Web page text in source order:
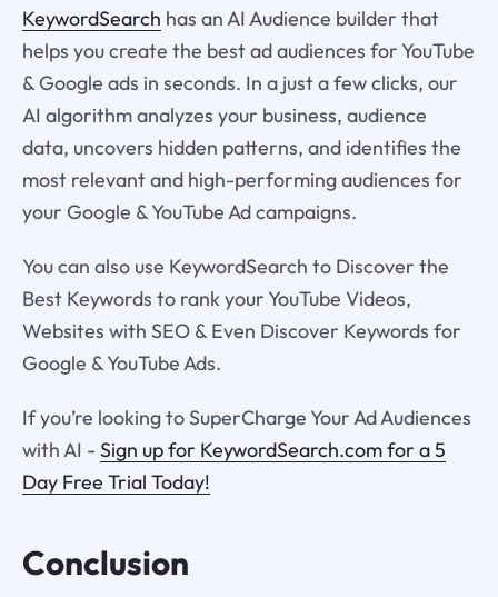
KeywordSearch has an AI Audience builder that
helps you create the best ad audiences for YouTube
& Google ads in seconds. In a just a few clicks, our
AI algorithm analyzes your business, audience
data, uncovers hidden patterns, and identifies the
most relevant and high-performing audiences for
your Google & YouTube Ad campaigns.
You can also use KeywordSearch to Discover the
Best Keywords to rank your YouTube Videos,
Websites with SEO & Even Discover Keywords for
Google & YouTube Ads.
If you’re looking to SuperCharge Your Ad Audiences
with AI - Sign up for KeywordSearch.com for a 5
Day Free Trial Today!
Conclusion